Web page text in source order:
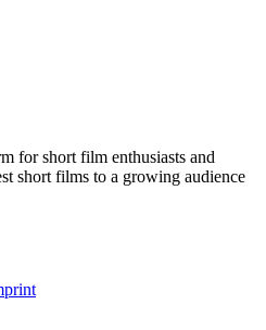
for short film enthusiasts and
short films to a growing audience